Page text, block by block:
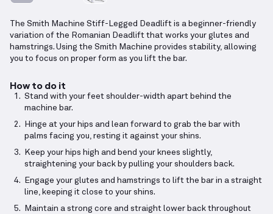
The Smith Machine Stiff-Legged Deadlift is a beginner-friendly
variation of the Romanian Deadlift that works your glutes and
hamstrings. Using the Smith Machine provides stability, allowing
you to focus on proper form as you lift the bar.
How to do it
Stand with your feet shoulder-width apart behind the
machine bar.
Hinge at your hips and lean forward to grab the bar with
palms facing you, resting it against your shins.
Keep your hips high and bend your knees slightly,
straightening your back by pulling your shoulders back.
Engage your glutes and hamstrings to lift the bar in a straight
line, keeping it close to your shins.
Maintain a strong core and straight lower back throughout